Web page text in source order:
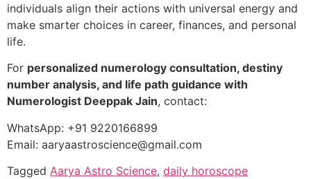
individuals align their actions with universal energy and
make smarter choices in career, finances, and personal
life.
For personalized numerology consultation, destiny
number analysis, and life path guidance with
Numerologist Deeppak Jain, contact:
WhatsApp: +91 9220166899
Email: aaryaastroscience@gmail.com
Tagged Aarya Astro Science, daily horoscope